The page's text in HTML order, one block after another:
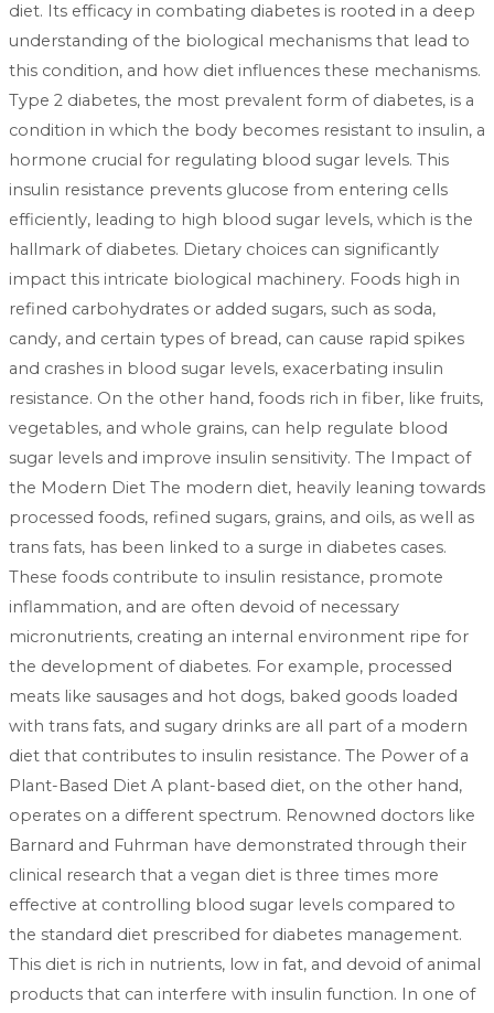
diet. Its efficacy in combating diabetes is rooted in a deep
understanding of the biological mechanisms that lead to
this condition, and how diet influences these mechanisms.
Type 2 diabetes, the most prevalent form of diabetes, is a
condition in which the body becomes resistant to insulin, a
hormone crucial for regulating blood sugar levels. This
insulin resistance prevents glucose from entering cells
efficiently, leading to high blood sugar levels, which is the
hallmark of diabetes. Dietary choices can significantly
impact this intricate biological machinery. Foods high in
refined carbohydrates or added sugars, such as soda,
candy, and certain types of bread, can cause rapid spikes
and crashes in blood sugar levels, exacerbating insulin
resistance. On the other hand, foods rich in fiber, like fruits,
vegetables, and whole grains, can help regulate blood
sugar levels and improve insulin sensitivity. The Impact of
the Modern Diet The modern diet, heavily leaning towards
processed foods, refined sugars, grains, and oils, as well as
trans fats, has been linked to a surge in diabetes cases.
These foods contribute to insulin resistance, promote
inflammation, and are often devoid of necessary
micronutrients, creating an internal environment ripe for
the development of diabetes. For example, processed
meats like sausages and hot dogs, baked goods loaded
with trans fats, and sugary drinks are all part of a modern
diet that contributes to insulin resistance. The Power of a
Plant-Based Diet A plant-based diet, on the other hand,
operates on a different spectrum. Renowned doctors like
Barnard and Fuhrman have demonstrated through their
clinical research that a vegan diet is three times more
effective at controlling blood sugar levels compared to
the standard diet prescribed for diabetes management.
This diet is rich in nutrients, low in fat, and devoid of animal
products that can interfere with insulin function. In one of